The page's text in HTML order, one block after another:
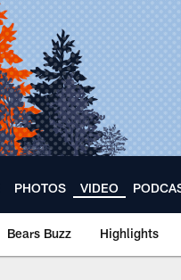
PHOTOS VIDEO
Bears Buzz Highlights